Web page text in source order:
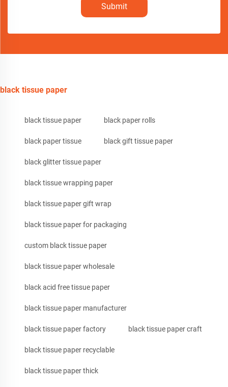
Submit
black tissue paper
black tissue paper black paper rolls
black paper tissue black gift tissue paper
black glitter tissue paper
black tissue wrapping paper
black tissue paper gift wrap
black tissue paper for packaging
custom black tissue paper
black tissue paper wholesale
black acid free tissue paper
black tissue paper manufacturer
black tissue paper factory black tissue paper craft
black tissue paper recyclable
black tissue paper thick